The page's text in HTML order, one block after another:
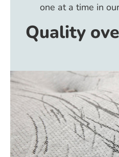
one at a time in
Quality